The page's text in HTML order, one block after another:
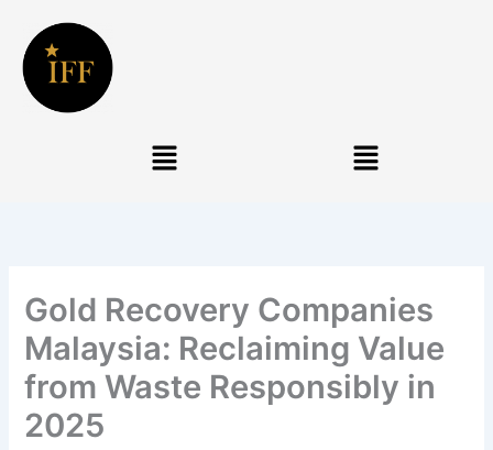
content
Menu Menu
Gold Recovery Companies
Malaysia: Reclaiming Value
from Waste Responsibly in
2025